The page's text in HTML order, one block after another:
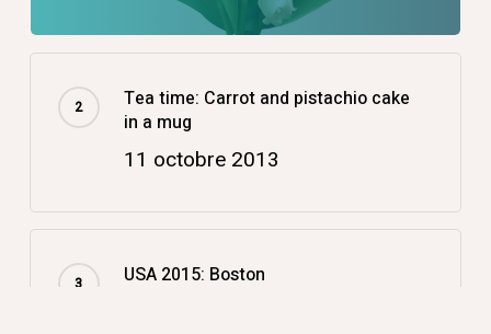
Tea time: Carrot and pistachio cake
in a mug
11 octobre 2013
USA 2015: Boston